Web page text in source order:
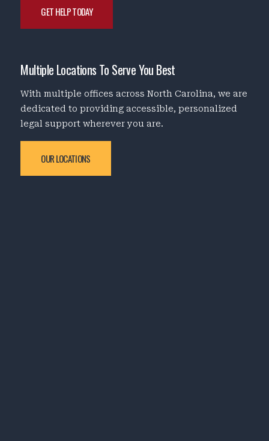
GET HELP TODAY
Multiple Locations To Serve You Best
With multiple offices across North Carolina, we are
dedicated to providing accessible, personalized
legal support wherever you are.
OUR LOCATIONS